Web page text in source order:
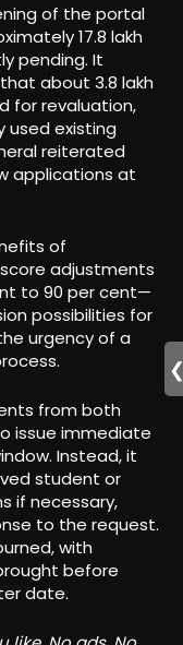
of the portal
17.8 lakh
pending. It
about 3.8 lakh
for revaluation,
used existing
reiterated
applications at
of
adjustments
to 90 per cent—
possibilities for
urgency of a
from both
issue immediate
Instead, it
student or
if necessary,
to the request.
with
before
date.